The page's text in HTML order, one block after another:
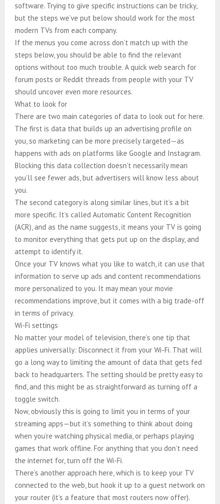
software. Trying to give specific instructions can be tricky,
but the steps we’ve put below should work for the most
modern TVs from each company.
If the menus you come across don’t match up with the
steps below, you should be able to find the relevant
options without too much trouble. A quick web search for
forum posts or Reddit threads from people with your TV
should uncover even more resources.
What to look for
There are two main categories of data to look out for here.
The first is data that builds up an advertising profile on
you, so marketing can be more precisely targeted—as
happens with ads on platforms like Google and Instagram.
Blocking this data collection doesn’t necessarily mean
you’ll see fewer ads, but advertisers will know less about
you.
The second category is along similar lines, but it’s a bit
more specific. It’s called Automatic Content Recognition
(ACR), and as the name suggests, it means your TV is going
to monitor everything that gets put up on the display, and
attempt to identify it.
Once your TV knows what you like to watch, it can use that
information to serve up ads and content recommendations
more personalized to you. It may mean your movie
recommendations improve, but it comes with a big trade-off
in terms of privacy.
Wi-Fi settings
No matter your model of television, there’s one tip that
applies universally: Disconnect it from your Wi-Fi. That will
go a long way to limiting the amount of data that gets fed
back to headquarters. The setting should be pretty easy to
find, and this might be as straightforward as turning off a
toggle switch.
Now, obviously this is going to limit you in terms of your
streaming apps—but it’s something to think about doing
when you’re watching physical media, or perhaps playing
games that work offline. For anything that you don’t need
the internet for, turn off the Wi-Fi.
There’s another approach here, which is to keep your TV
connected to the web, but hook it up to a guest network on
your router (it’s a feature that most routers now offer).